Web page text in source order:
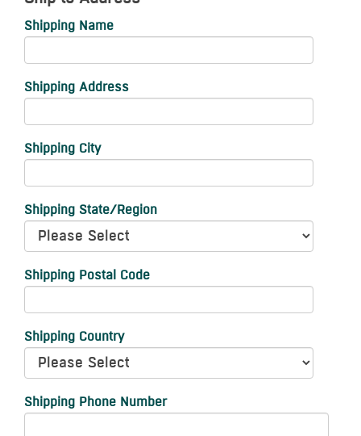
Shipping Name
Shipping Address
Shipping City
Shipping State/Region
Shipping Postal Code
Shipping Country
Shipping Phone Number